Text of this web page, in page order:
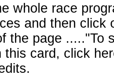
whole race
and then click
the page ....."To
this card, click